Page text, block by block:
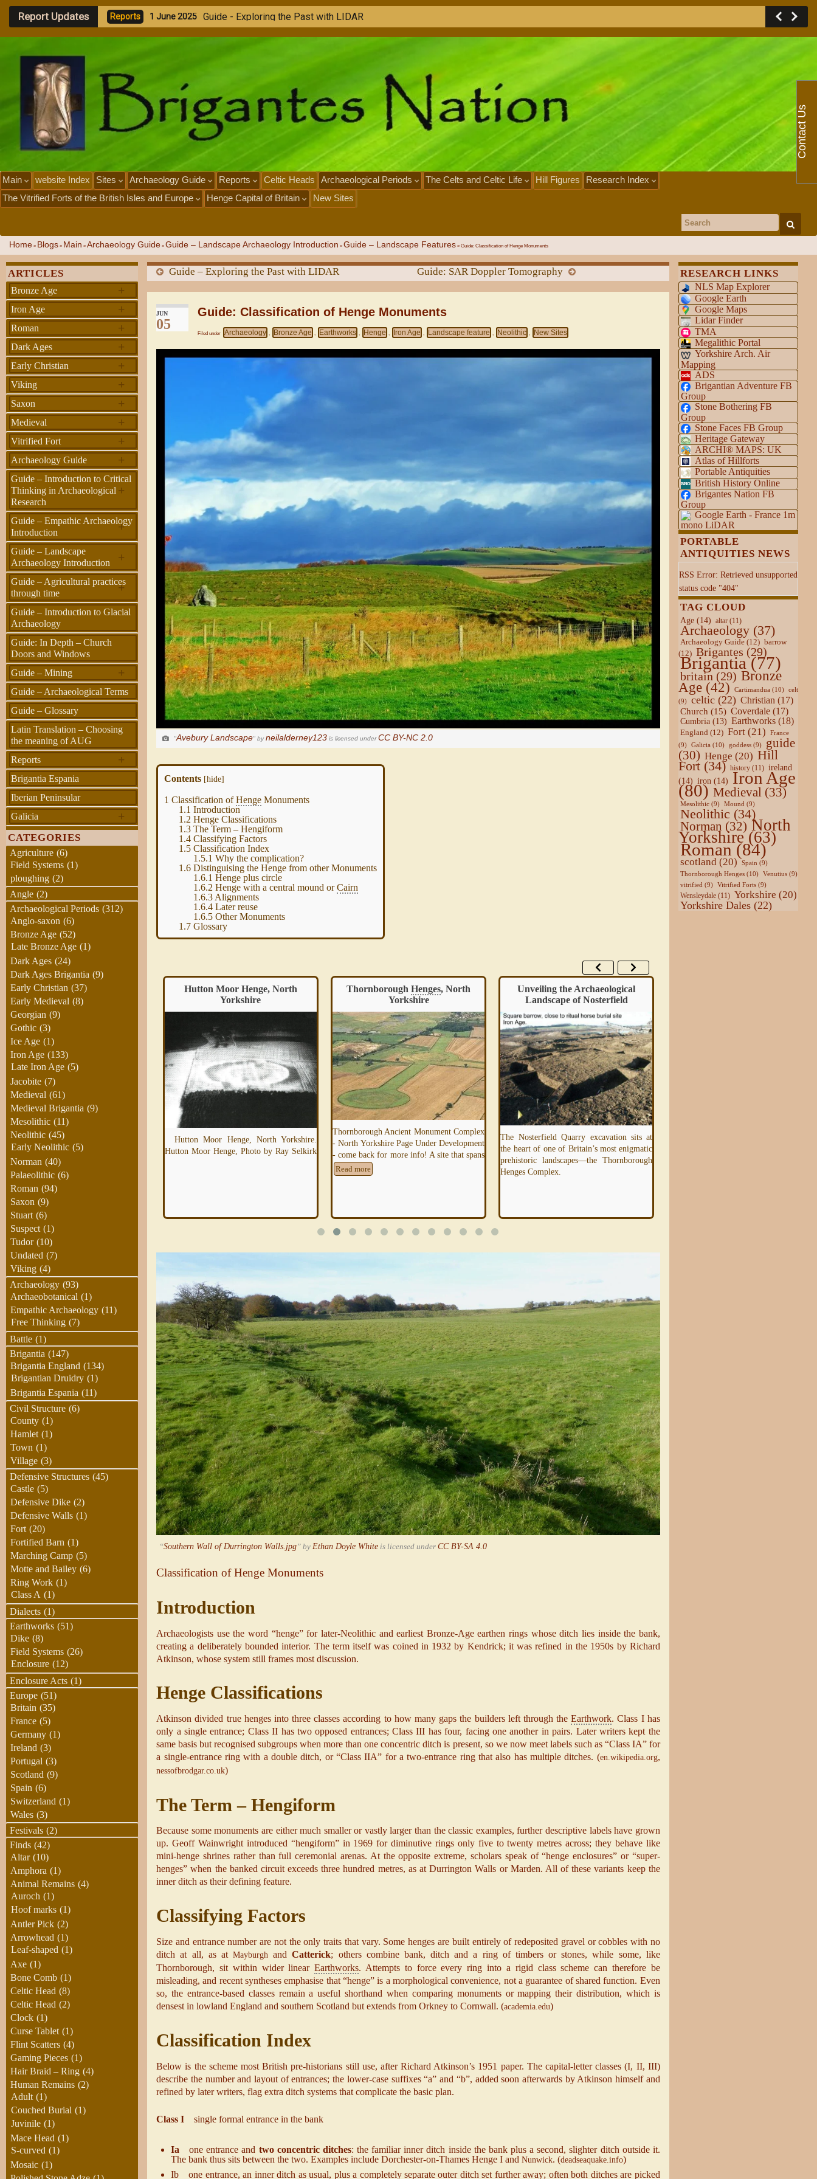
Report Updates Reports 1 June2025 Guide - Exploring the Past with LIDAR
Main website Index Sites Archaeology Guide Reports Celtic Heads Archaeological Periods The Celts and Celtic Life Hill Figures
Research Index
The Vitrified Forts of the British Isles and Europe
Henge Capital of Britain New Sites
Search for:
Home » Blogs » Main » Archaeology Guide » Guide – Landscape Archaeology Introduction » Guide – Landscape Features » Guide: Classification of Henge Monuments
Guide – Exploring the Past with LIDAR Guide: SAR Doppler Tomography
JUN
05
Guide: Classification of Henge Monuments
Filed under Archaeology , Bronze Age , Earthworks , Henge , Iron Age , Landscape feature , Neolithic , New Sites
"Avebury Landscape" byneilalderney123 is licensed underCC BY-NC 2.0
Contents [hide]
1 Classification ofHenge Monuments
1.1 Introduction
1.2 Henge Classifications
1.3 The Term – Hengiform
1.4 Classifying Factors
1.5 Classification Index
1.5.1 Why the complication?
1.6 Distinguising the Henge from other Monuments
1.6.1 Henge plus circle
1.6.2 Henge with a central mound orCairn
1.6.3 Alignments
1.6.4 Later reuse
1.6.5 Other Monuments
1.7 Glossary
Hutton Moor Henge
Moor Henge is almost identical the
henges at Thornborough and Nunwick.
been proposed that these henges form
Read more
Hutton Moor Henge, North
Yorkshire
Hutton Moor Henge, North Yorkshire.
Hutton Moor Henge, Photo by Ray Selkirk
ThornboroughHenges, North
Yorkshire
Thornborough Ancient Monument Complex
- North Yorkshire Page Under Development
- come back for more info! A site that spans
Read more
Unveiling the Archaeological
Landscape of Nosterfield
The Nosterfield Quarry excavation sits at
the heart of one of Britain’s most enigmatic
prehistoric landscapes—the Thornborough
Henges Complex.
“Southern Wall of Durrington Walls.jpg” byEthan Doyle White is licensed underCC BY-SA 4.0
Classification of Henge Monuments
Introduction
Archaeologists use the word “henge” for later-Neolithic and earliest Bronze-Age earthen rings whose ditch lies inside the bank,
creating a deliberately bounded interior. The term itself was coined in 1932 by Kendrick; it was refined in the 1950s by Richard
Atkinson, whose system still frames most discussion.
Henge Classifications
Atkinson divided true henges into three classes according to how many gaps the builders left through theEarthwork. Class I has
only a single entrance; Class II has two opposed entrances; Class III has four, facing one another in pairs. Later writers kept the
same basis but recognised subgroups when more than one concentric ditch is present, so we now meet labels such as “Class IA” for
a single-entrance ring with a double ditch, or “Class IIA” for a two-entrance ring that also has multiple ditches. (en.wikipedia.org,
nessofbrodgar.co.uk)
The Term – Hengiform
Because some monuments are either much smaller or vastly larger than the classic examples, further descriptive labels have grown
up. Geoff Wainwright introduced “hengiform” in 1969 for diminutive rings only five to twenty metres across; they behave like
mini-henge shrines rather than full ceremonial arenas. At the opposite extreme, scholars speak of “henge enclosures” or “super-
henges” when the banked circuit exceeds three hundred metres, as at Durrington Walls or Marden. All of these variants keep the
inner ditch as their defining feature.
Classifying Factors
Size and entrance number are not the only traits that vary. Some henges are built entirely of redeposited gravel or cobbles with no
ditch at all, as atMayburgh andCatterick; others combine bank, ditch and a ring of timbers or stones, while some, like
Thornborough, sit within wider linearEarthworks. Attempts to force every ring into a rigid class scheme can therefore be
misleading, and recent syntheses emphasise that “henge” is a morphological convenience, not a guarantee of shared function. Even
so, the entrance-based classes remain a useful shorthand when comparing monuments or mapping their distribution, which is
densest in lowland England and southern Scotland but extends from Orkney to Cornwall. (academia.edu)
Classification Index
Below is the scheme most British pre-historians still use, after Richard Atkinson’s 1951 paper. The capital‐letter classes (I, II, III)
describe the number and layout of entrances; the lower-case suffixes “a” and “b”, added soon afterwards by Atkinson himself and
refined by later writers, flag extra ditch systems that complicate the basic plan.
Class I single formal entrance in the bank
Ia one entrance and two concentric ditches: the familiar inner ditch inside the bank plus a second, slighter ditch outside it.
The bank thus sits between the two. Examples include Dorchester‐on-Thames Henge I andNunwick. (deadseaquake.info)
Ib one entrance, an inner ditch as usual, plus a completely separate outer ditch set further away; often both ditches are picked
ARTICLES
+
Bronze Age
+
Iron Age
+
Roman
+
Dark Ages
+
Early Christian
+
Viking
+
Saxon
+
Medieval
+
Vitrified Fort
+
Archaeology Guide
+
Guide – Introduction to Critical
Thinking in Archaeological
Research
+
Guide – Empathic Archaeology
Introduction
+
Guide – Landscape
Archaeology Introduction
+
Guide – Agricultural practices
through time
Guide – Introduction to Glacial
Archaeology
Guide: In Depth – Church
Doors and Windows
+
Guide – Mining
Guide – Archaeological Terms
Guide – Glossary
Latin Translation – Choosing
the meaning of AUG
+
Reports
Brigantia Espania
Iberian Peninsular
+
Galicia
CATEGORIES
Agriculture (6)
Field Systems (1)
ploughing (2)
Angle (2)
Archaeological Periods (312)
Anglo-saxon (6)
Bronze Age (52)
Late Bronze Age (1)
Dark Ages (24)
Dark Ages Brigantia (9)
Early Christian (37)
Early Medieval (8)
Georgian (9)
Gothic (3)
Ice Age (1)
Iron Age (133)
Late Iron Age (5)
Jacobite (7)
Medieval (61)
Medieval Brigantia (9)
Mesolithic (11)
Neolithic (45)
Early Neolithic (5)
Norman (40)
Palaeolithic (6)
Roman (94)
Saxon (9)
Stuart (6)
Suspect (1)
Tudor (10)
Undated (7)
Viking (4)
Archaeology (93)
Archaeobotanical (1)
Empathic Archaeology (11)
Free Thinking (7)
Battle (1)
Brigantia (147)
Brigantia England (134)
Brigantian Druidry (1)
Brigantia Espania (11)
Civil Structure (6)
County (1)
Hamlet (1)
Town (1)
Village (3)
Defensive Structures (45)
Castle (5)
Defensive Dike (2)
Defensive Walls (1)
Fort (20)
Fortified Barn (1)
Marching Camp (5)
Motte and Bailey (6)
Ring Work (1)
Class A (1)
Dialects (1)
Earthworks (51)
Dike (8)
Field Systems (26)
Enclosure (12)
Enclosure Acts (1)
Europe (51)
Britain (35)
France (5)
Germany (1)
Ireland (3)
Portugal (3)
Scotland (9)
Spain (6)
Switzerland (1)
Wales (3)
Festivals (2)
Finds (42)
Altar (10)
Amphora (1)
Animal Remains (4)
Auroch (1)
Hoof marks (1)
Antler Pick (2)
Arrowhead (1)
Leaf-shaped (1)
Axe (1)
Bone Comb (1)
Celtic Head (8)
Celtic Head (2)
Clock (1)
Curse Tablet (1)
Flint Scatters (4)
Gaming Pieces (1)
Hair Braid – Ring (4)
Human Remains (2)
Adult (1)
Couched Burial (1)
Juvinile (1)
Mace Head (1)
S-curved (1)
Mosaic (1)
RESEARCH LINKS
NLS Map Explorer
Google Earth
Google Maps
Lidar Finder
TMA
Megalithic Portal
Yorkshire Arch. Air
Mapping
ADS
Brigantian Adventure FB
Group
Stone Bothering FB
Group
Stone Faces FB Group
Heritage Gateway
ARCHI® MAPS: UK
Atlas of Hillforts
Portable Antiquities
British History Online
Brigantes Nation FB
Group
Google Earth - France 1m
mono LiDAR
PORTABLE
ANTIQUITIES NEWS
RSS Error: Retrieved unsupported
status code "404"
TAG CLOUD
Age(14) altar(11)
Archaeology(37)
Archaeology Guide(12) barrow
(12) Brigantes (29)
Brigantia(77)
britain(29) Bronze
Age(42) Cartimandua(10)
celt
(9)
celtic(22) Christian(17)
Church (15) Coverdale(17)
Cumbria(13) Earthworks(18)
England (12) Fort(21)
France
(9)
Galicia(10) goddess(9)
guide
(30) Henge (20) Hill
Fort(34) history(11) ireland
(14) iron(14) Iron Age
(80) Medieval(33)
Mesolithic(9) Mound(9)
Neolithic (34)
Norman (32) North
Yorkshire(63)
Roman (84)
scotland (20) Spain (9)
Thornborough Henges(10) Venutius(9)
vitrified(9) Vitrified Forts(9)
Wensleydale(11) Yorkshire (20)
Yorkshire Dales(22)
Contact Us